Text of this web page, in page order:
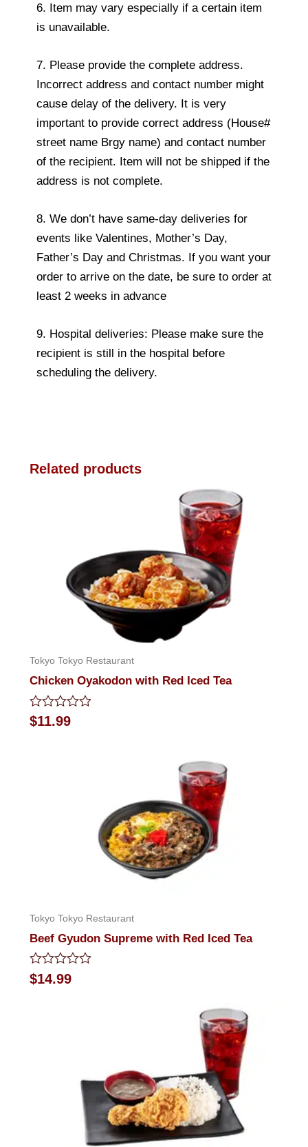
6. Item may vary especially if a certain item
is unavailable.
7. Please provide the complete address.
Incorrect address and contact number might
cause delay of the delivery. It is very
important to provide correct address (House#
street name Brgy name) and contact number
of the recipient. Item will not be shipped if the
address is not complete.
8. We don’t have same-day deliveries for
events like Valentines, Mother’s Day,
Father’s Day and Christmas. If you want your
order to arrive on the date, be sure to order at
least 2 weeks in advance
9. Hospital deliveries: Please make sure the
recipient is still in the hospital before
scheduling the delivery.
Related products
Tokyo Tokyo Restaurant
Chicken Oyakodon with Red Iced Tea
Rated
0
$11.99
Tokyo Tokyo Restaurant
Beef Gyudon Supreme with Red Iced Tea
Rated
0
$14.99